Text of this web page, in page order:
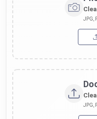
JPG,
JPG,